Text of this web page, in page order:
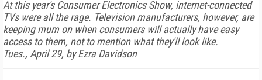
At this year's Consumer Electronics Show, internet-connected
TVs were all the rage. Television manufacturers, however, are
keeping mum on when consumers will actually have easy
access to them, not to mention what they'll look like.
Tues., April 29, by Ezra Davidson